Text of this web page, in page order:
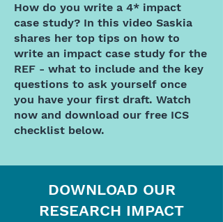
How do you write a 4* impact
case study? In this video Saskia
shares her top tips on how to
write an impact case study for the
REF - what to include and the key
questions to ask yourself once
you have your first draft. Watch
now and download our free ICS
checklist below.
DOWNLOAD OUR
RESEARCH IMPACT